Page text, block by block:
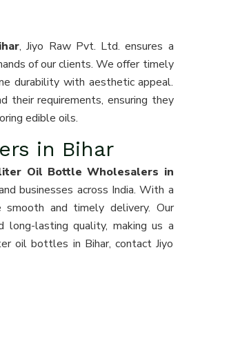
, Jiyo Raw Pvt. Ltd. ensures a
of our clients. We offer timely
durability with aesthetic appeal.
their requirements, ensuring they
edible oils.
in Bihar
Oil Bottle Wholesalers in
businesses across India. With a
and timely delivery. Our
long-lasting quality, making us a
oil bottles in Bihar, contact Jiyo